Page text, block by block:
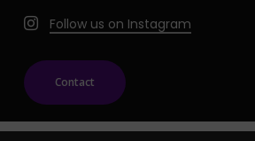
Follow us on Instagram
Contact